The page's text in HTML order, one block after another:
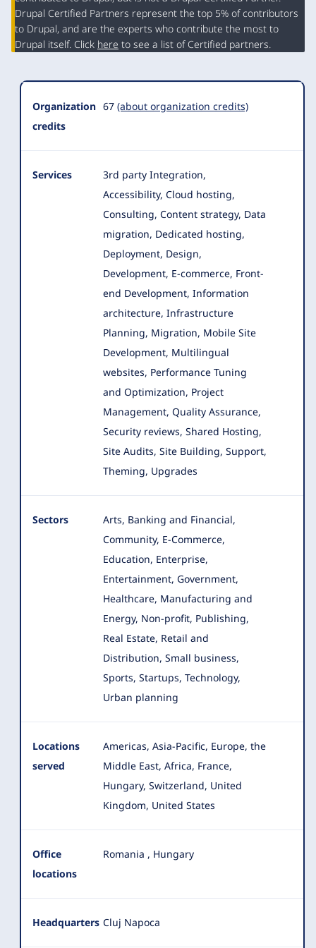
Organization
Summary
Drupal Certified Partners represent the top 5% of contributors
to Drupal, and are the experts who contribute the most to
Drupal itself. Click here to see a list of Certified partners.
Organization
credits
67 (about organization credits)
Services
3rd party Integration,
Accessibility, Cloud hosting,
Consulting, Content strategy, Data
migration, Dedicated hosting,
Deployment, Design,
Development, E-commerce, Front-
end Development, Information
architecture, Infrastructure
Planning, Migration, Mobile Site
Development, Multilingual
websites, Performance Tuning
and Optimization, Project
Management, Quality Assurance,
Security reviews, Shared Hosting,
Site Audits, Site Building, Support,
Theming, Upgrades
Sectors
Arts, Banking and Financial,
Community, E-Commerce,
Education, Enterprise,
Entertainment, Government,
Healthcare, Manufacturing and
Energy, Non-profit, Publishing,
Real Estate, Retail and
Distribution, Small business,
Sports, Startups, Technology,
Urban planning
Locations
served
Americas, Asia-Pacific, Europe, the
Middle East, Africa, France,
Hungary, Switzerland, United
Kingdom, United States
Office
locations
Romania , Hungary
Headquarters Cluj Napoca